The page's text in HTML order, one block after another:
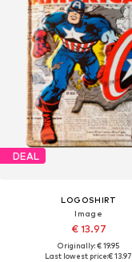
DEAL
LOGOSHIRT
Image
€ 13.97
Originally: € 19.95
Last lowest price:€ 13.97